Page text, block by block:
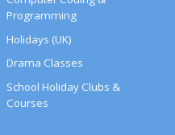
Programming
Holidays (UK)
Drama Classes
School Holiday Clubs &
Courses